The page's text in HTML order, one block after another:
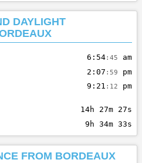
DAYLIGHT
6:54:45
am
2:07 :59
pm
9:21 :12 pm
14h 27m 27s
9h 34m 33s
FROM BORDEAUX